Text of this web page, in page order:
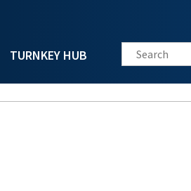
TURNKEY HUB Search this site